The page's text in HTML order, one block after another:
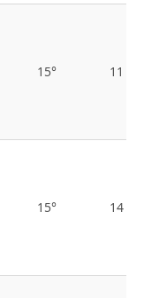
15° 11
15° 14